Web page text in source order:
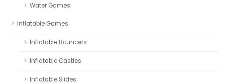
Water Games
Inflatable Games
Inflatable Bouncers
Inflatable Castles
Inflatable Slides